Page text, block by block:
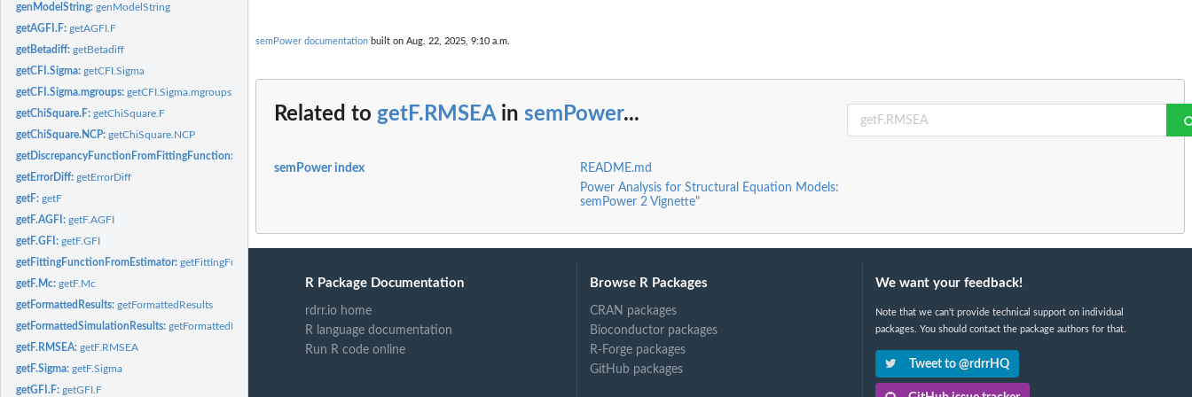
genModelString:genModelString
getAGFI.F:getAGFI.F
getBetadiff:getBetadiff
getCFI.Sigma:getCFI.Sigma
getCFI.Sigma.mgroups:getCFI.Sigma.mgroups
getChiSquare.F:getChiSquare.F
getChiSquare.NCP:getChiSquare.NCP
getDiscrepancyFunctionFromFittingFunction:
getErrorDiff:getErrorDiff
getF:getF
getF.AGFI:getF.AGFI
getF.GFI:getF.GFI
getFittingFunctionFromEstimator:getFittingFunctionFromEstimator
getF.Mc:getF.Mc
getFormattedResults:getFormattedResults
getFormattedSimulationResults:getFormattedResults
getF.RMSEA:getF.RMSEA
getF.Sigma:getF.Sigma
getGFI.F:getGFI.F
semPower documentation built on Aug. 22, 2025, 9:10 a.m.
Related to getF.RMSEAin semPower...
semPower index
README.md
Power Analysis for Structural Equation Models:
semPower 2 Vignette"
R Package Documentation
rdrr.io home
R language documentation
Run R code online
Browse R Packages
CRAN packages
Bioconductor packages
R-Forge packages
GitHub packages
We want your feedback!
Note that we can't provide technical support on individual
packages. You should contact the package authors for that.
Tweet to @rdrrHQ